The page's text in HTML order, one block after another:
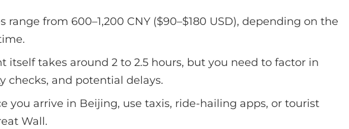
range from 600–1,200 CNY ($90–$180 USD), depending on the
itself takes around 2 to 2.5 hours, but you need to factor in
checks, and potential delays.
you arrive in Beijing, use taxis, ride-hailing apps, or tourist
Wall.